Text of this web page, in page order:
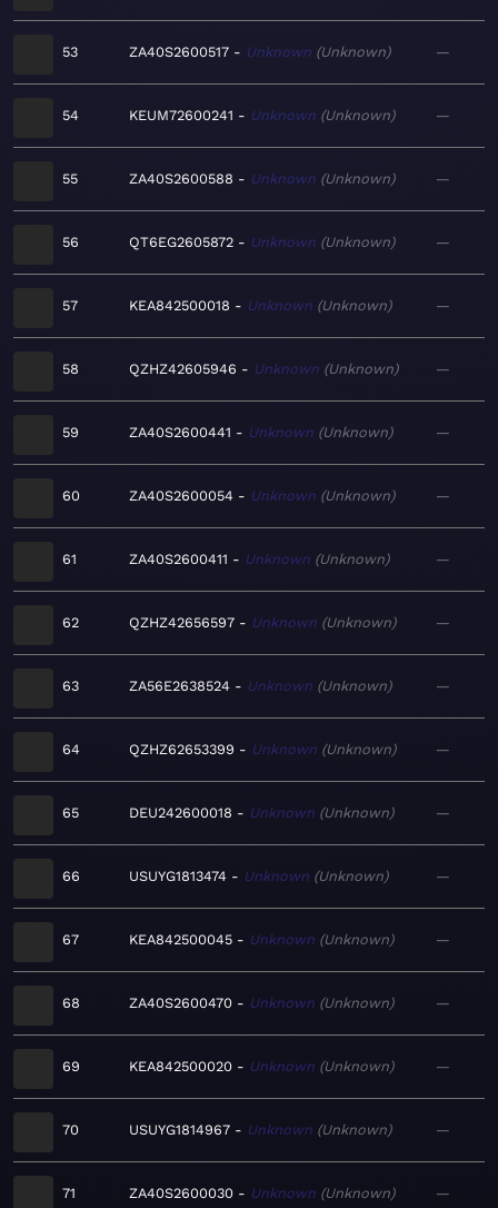
53 ZA40S2600517 Unknown Unknown —
54 KEUM72600241 Unknown Unknown —
55 ZA40S2600588 Unknown Unknown —
56 QT6EG2605872 Unknown Unknown —
57 KEA842500018 Unknown Unknown —
58 QZHZ42605946 Unknown Unknown —
59 ZA40S2600441 Unknown Unknown —
60 ZA40S2600054 Unknown Unknown —
61 ZA40S2600411 Unknown Unknown —
62 QZHZ42656597 Unknown Unknown —
63 ZA56E2638524 Unknown Unknown —
64 QZHZ62653399 Unknown Unknown —
65 DEU242600018 Unknown Unknown —
66 USUYG1813474 Unknown Unknown —
67 KEA842500045 Unknown Unknown —
68 ZA40S2600470 Unknown Unknown —
69 KEA842500020 Unknown Unknown —
70 USUYG1814967 Unknown Unknown —
71 ZA40S2600030 Unknown Unknown —